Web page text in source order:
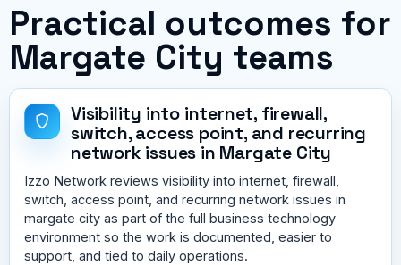
Practical outcomes for
Margate City teams
Visibility into internet, firewall,
switch, access point, and recurring
network issues in Margate City
Izzo Network reviews visibility into internet, firewall,
switch, access point, and recurring network issues in
margate city as part of the full business technology
environment so the work is documented, easier to
support, and tied to daily operations.